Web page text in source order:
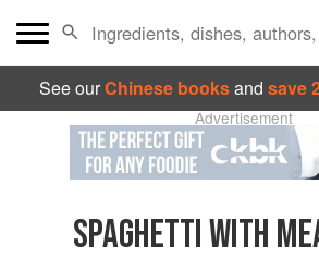
See ourChinese booksand save
Advertisement
SPAGHETTI WITH